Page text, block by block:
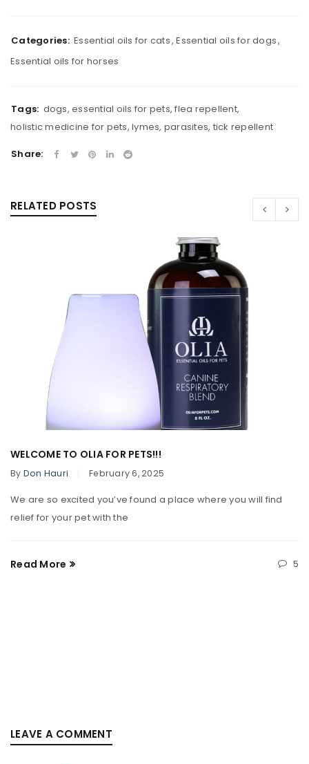
Categories: Essential oils for cats,Essential oils for dogs,
Essential oils for horses
Tags: dogs, essential oils for pets,flea repellent,
holistic medicine for pets, lymes, parasites, tick repellent
Share:
RELATED POSTS
WELCOME TO OLIA FOR PETS!!!
By Don Hauri February 6, 2025
We are so excited you’ve found a place where you will find
relief for your pet with the
Read More 5
LEAVE A COMMENT